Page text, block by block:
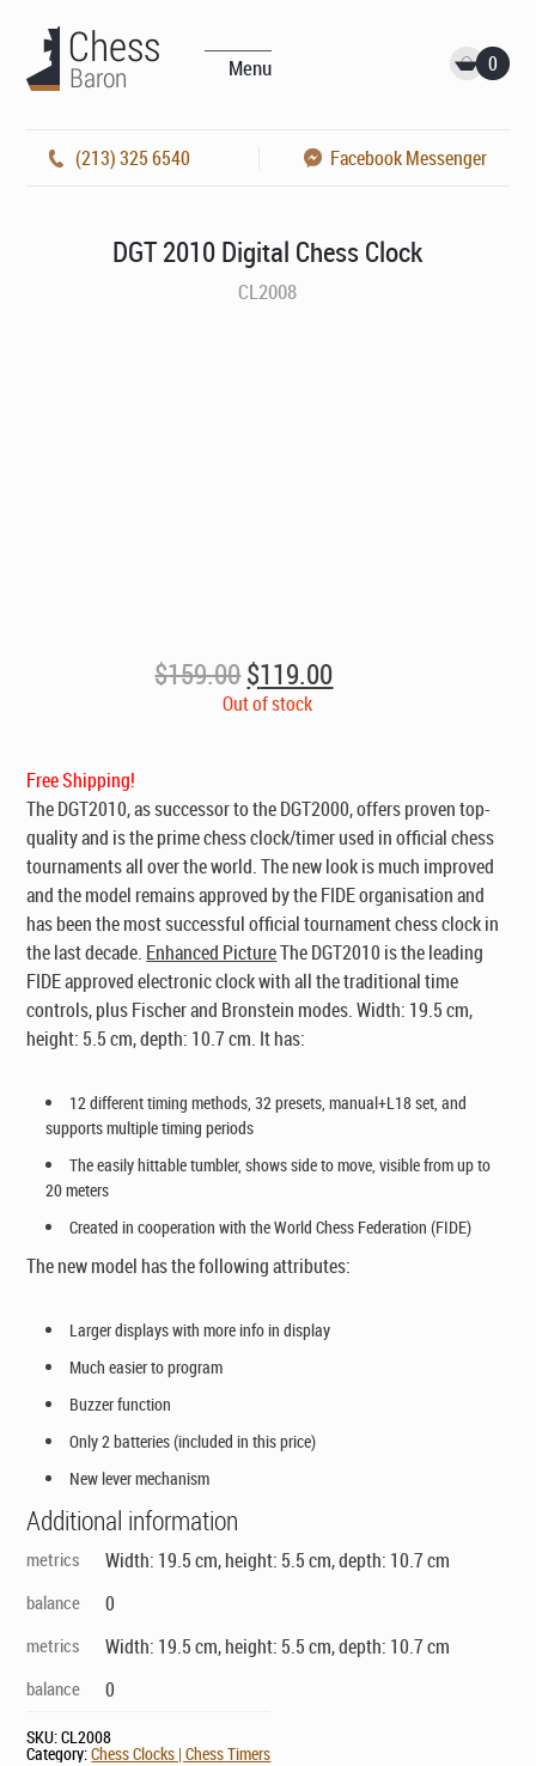
Menu 0
(213) 325 6540 Facebook Messenger
DGT 2010 Digital Chess Clock
CL2008
$159.00Original
price
$119.00Current
price
Out of stock
Free Shipping!
The DGT2010, as successor to the DGT2000, offers proven top-
quality and is the prime chess clock/timer used in official chess
tournaments all over the world. The new look is much improved
and the model remains approved by the FIDE organisation and
has been the most successful official tournament chess clock in
the last decade. Enhanced PictureThe DGT2010 is the leading
FIDE approved electronic clock with all the traditional time
controls, plus Fischer and Bronstein modes. Width: 19.5 cm,
height: 5.5 cm, depth: 10.7 cm. It has:
12 different timing methods, 32 presets, manual+L18 set, and
supports multiple timing periods
The easily hittable tumbler, shows side to move, visible from up to
20 meters
Created in cooperation with the World Chess Federation (FIDE)
The new model has the following attributes:
Larger displays with more info in display
Much easier to program
Buzzer function
Only 2 batteries (included in this price)
New lever mechanism
Additional information
metrics Width: 19.5 cm, height: 5.5 cm, depth: 10.7 cm
balance 0
metrics Width: 19.5 cm, height: 5.5 cm, depth: 10.7 cm
balance 0
SKU:CL2008
Category:Chess Clocks | Chess Timers